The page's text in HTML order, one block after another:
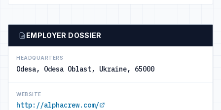
EMPLOYER DOSSIER
HEADQUARTERS
Odesa, Odesa Oblast, Ukraine, 65000
WEBSITE
http://alphacrew.com/